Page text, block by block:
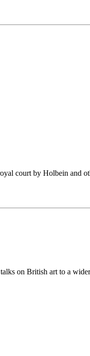
court by Holbein and
on British art to a